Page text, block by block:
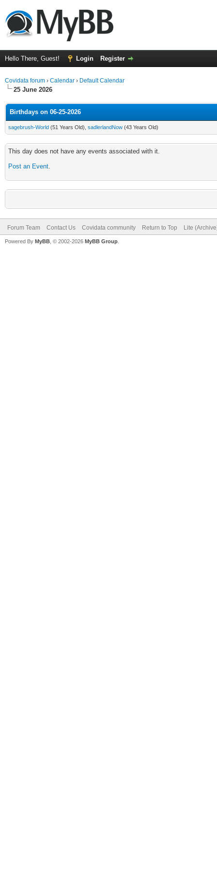
Hello There, Guest! Login Register
Covidata forum › Calendar › Default Calendar
25 June 2026
Birthdays on 06-25-2026
sagebrush-World (51 Years Old), sadlerlandNow (43 Years Old)
This day does not have any events associated with it.
Post an Event.
Forum Team Contact Us Covidata community Return to Top Lite
Powered By MyBB , © 2002-2026 MyBB Group